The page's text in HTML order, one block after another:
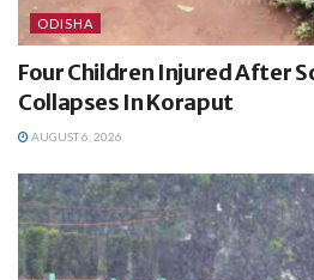
ODISHA
Four Children Injured After
Collapses In Koraput
AUGUST 6, 2026